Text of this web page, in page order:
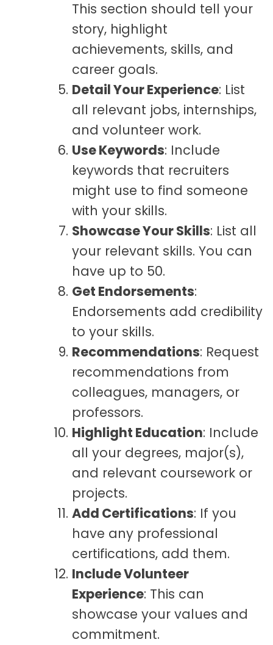
This section should tell your
story, highlight
achievements, skills, and
career goals.
Detail Your Experience: List
all relevant jobs, internships,
and volunteer work.
Use Keywords: Include
keywords that recruiters
might use to find someone
with your skills.
Showcase Your Skills: List all
your relevant skills. You can
have up to 50.
Get Endorsements:
Endorsements add credibility
to your skills.
Recommendations: Request
recommendations from
colleagues, managers, or
professors.
Highlight Education: Include
all your degrees, major(s),
and relevant coursework or
projects.
Add Certifications: If you
have any professional
certifications, add them.
Include Volunteer
Experience: This can
showcase your values and
commitment.